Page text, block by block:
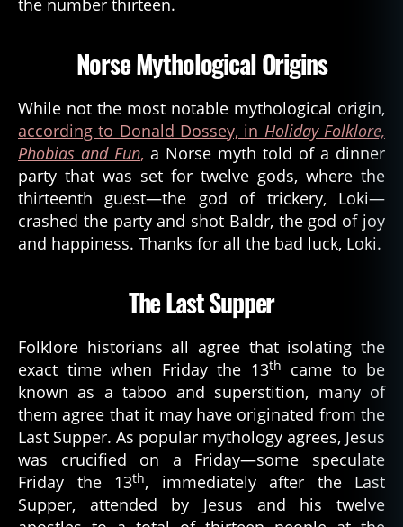
the number thirteen.
Norse Mythological Origins
While not the most notable mythological origin,
according to Donald Dossey, in Holiday Folklore,
Phobias and Fun, a Norse myth told of a dinner
party that was set for twelve gods, where the
thirteenth guest—the god of trickery, Loki—
crashed the party and shot Baldr, the god of joy
and happiness. Thanks for all the bad luck, Loki.
The Last Supper
Folklore historians all agree that isolating the
exact time when Friday the 13th
came to be
known as a taboo and superstition, many of
them agree that it may have originated from the
Last Supper. As popular mythology agrees, Jesus
was crucified on a Friday—some speculate
Friday the 13th, immediately after the Last
Supper, attended by Jesus and his twelve